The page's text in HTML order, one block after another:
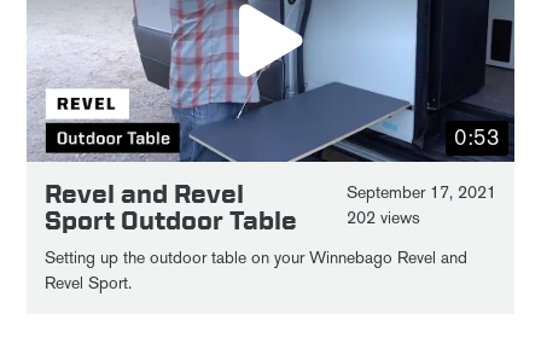
0:53
Revel and Revel
Sport Outdoor Table
September 17, 2021
202 views
Setting up the outdoor table on your Winnebago Revel and
Revel Sport.